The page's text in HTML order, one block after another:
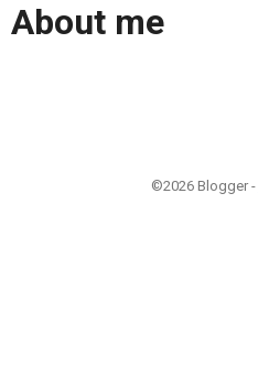
About me
©2026 Blogger -